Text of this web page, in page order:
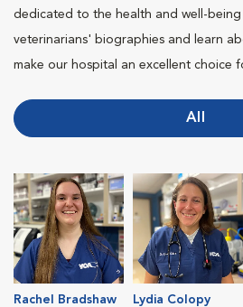
dedicated to the health and well-
veterinarians' biographies and learn
make our hospital an excellent choice
All
Rachel Bradshaw
Lydia Colopy